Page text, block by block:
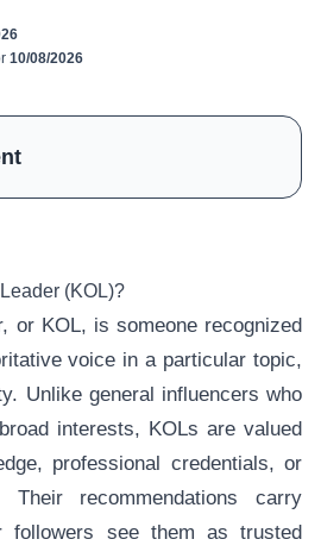
10/08/2026
(KOL)?
or KOL, is someone recognized
voice in a particular topic,
Unlike general influencers who
interests, KOLs are valued
professional credentials, or
Their recommendations carry
followers see them as trusted